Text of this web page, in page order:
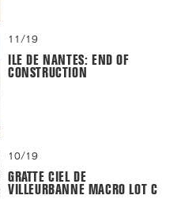
11/19
ILE DE NANTES: END OF
CONSTRUCTION
10/19
GRATTE CIEL DE
VILLEURBANNE MACRO LOT C